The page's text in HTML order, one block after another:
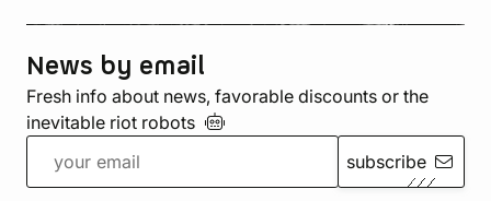
News by email
Fresh info about news, favorable discounts or the
inevitable riot robots
subscribe